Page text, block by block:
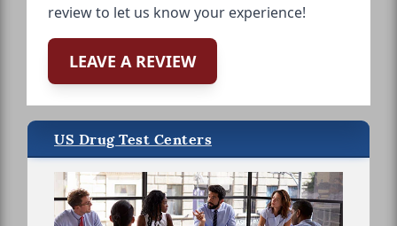
review to let us know your experience!
LEAVE A REVIEW
US Drug Test Centers